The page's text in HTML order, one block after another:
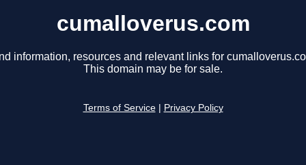
cumalloverus.com
information, resources and relevant links for
This domain may be for sale.
Terms of Service Privacy Policy